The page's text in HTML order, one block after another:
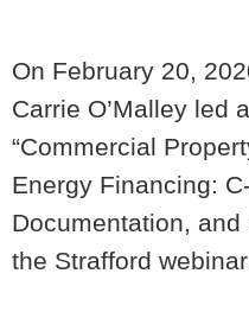
On February 20,
Carrie O’Malley led
“Commercial
Energy Financing:
Documentation, and
the Strafford